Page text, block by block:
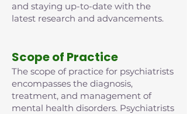
and staying up-to-date with the
latest research and advancements.
Scope of Practice
The scope of practice for psychiatrists
encompasses the diagnosis,
treatment, and management of
mental health disorders. Psychiatrists